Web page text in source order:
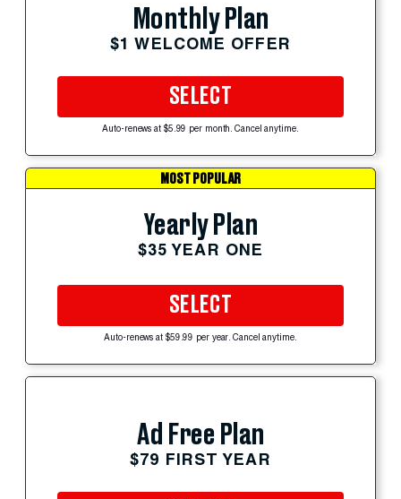
Monthly Plan
$1 WELCOME OFFER
SELECT
Auto-renews at $5.99 per month. Cancel anytime.
MOST POPULAR
Yearly Plan
$35 YEAR ONE
SELECT
Auto-renews at $59.99 per year. Cancel anytime.
Ad Free Plan
$79 FIRST YEAR